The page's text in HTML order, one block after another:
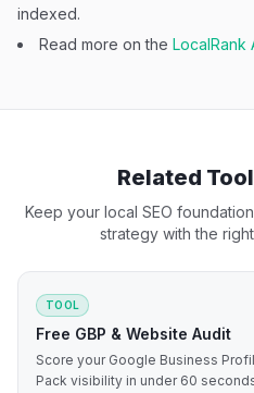
indexed.
Read more on the LocalRank
Related
Keep your local SEO
strategy with the
TOOL
Free GBP & Website Audit
Score your Google Business
Pack visibility in under 60